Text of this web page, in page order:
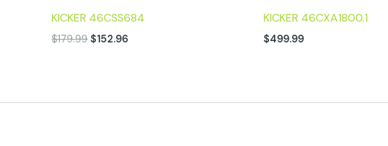
KICKER 46CSS684
$179.99 $152.96
KICKER 46CXA1800.1
$499.99